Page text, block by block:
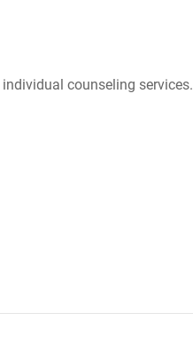
counseling services.